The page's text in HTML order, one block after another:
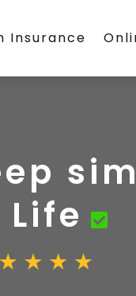
Insurance
Life